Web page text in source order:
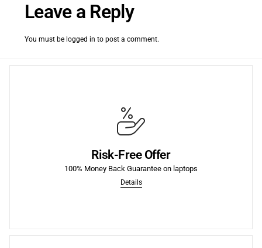
Leave a Reply
You must be logged in to post a comment.
Risk-Free Offer
100% Money Back Guarantee on laptops
Details
Money Back Guarantee
We offer a 30-Day 100% Money Back Guarantee on the first
purchase of each product we sell, including return shipping
More